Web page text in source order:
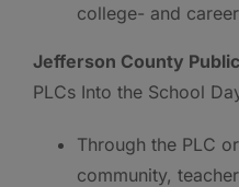
college- and
Jefferson County
PLCs Into the School
Through the PLC
community,